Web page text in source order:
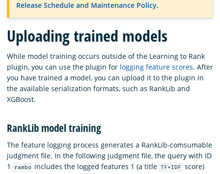
Community
Documentation
Platform
Release Schedule and Maintenance Policy.
Uploading trained models
While model training occurs outside of the Learning to Rank
plugin, you can use the plugin for logging feature scores. After
you have trained a model, you can upload it to the plugin in
the available serialization formats, such as RankLib and
XGBoost.
RankLib model training
The feature logging process generates a RankLib-comsumable
judgment file. In the following judgment file, the query with ID
1
rambo includes the logged features 1 (a title TF*IDF
score)